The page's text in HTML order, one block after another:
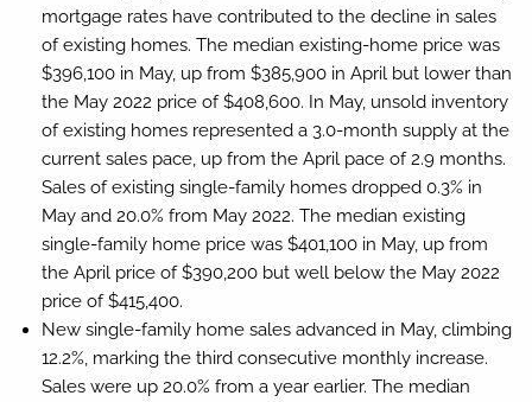
mortgage rates have contributed to the decline in sales
of existing homes. The median existing-home price was
$396,100 in May, up from $385,900 in April but lower than
the May 2022 price of $408,600. In May, unsold inventory
of existing homes represented a 3.0-month supply at the
current sales pace, up from the April pace of 2.9 months.
Sales of existing single-family homes dropped 0.3% in
May and 20.0% from May 2022. The median existing
single-family home price was $401,100 in May, up from
the April price of $390,200 but well below the May 2022
price of $415,400.
New single-family home sales advanced in May, climbing
12.2%, marking the third consecutive monthly increase.
Sales were up 20.0% from a year earlier. The median